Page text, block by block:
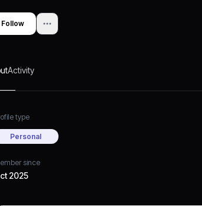
Follow
Activity
type
Personal
since
2025